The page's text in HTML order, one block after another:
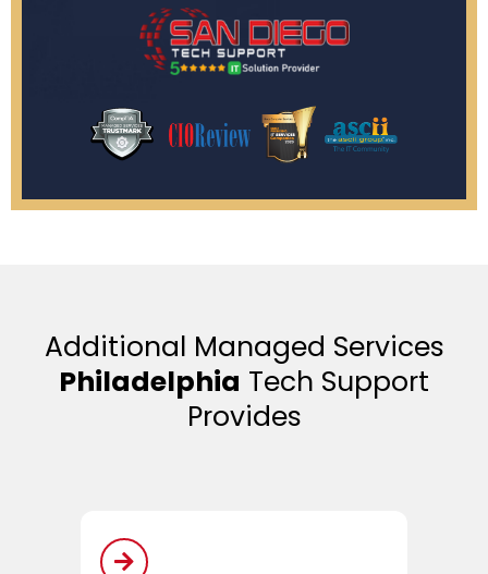
Additional Managed Services
Philadelphia Tech Support
Provides